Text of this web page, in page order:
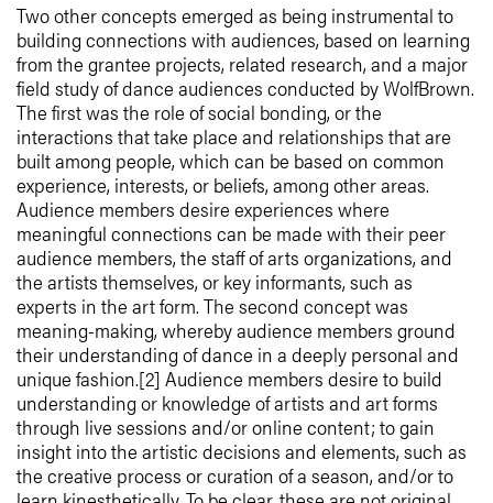
Two other concepts emerged as being instrumental to
building connections with audiences, based on learning
from the grantee projects, related research, and a major
field study of dance audiences conducted by WolfBrown.
The first was the role of social bonding, or the
interactions that take place and relationships that are
built among people, which can be based on common
experience, interests, or beliefs, among other areas.
Audience members desire experiences where
meaningful connections can be made with their peer
audience members, the staff of arts organizations, and
the artists themselves, or key informants, such as
experts in the art form. The second concept was
meaning-making, whereby audience members ground
their understanding of dance in a deeply personal and
unique fashion.[2] Audience members desire to build
understanding or knowledge of artists and art forms
through live sessions and/or online content; to gain
insight into the artistic decisions and elements, such as
the creative process or curation of a season, and/or to